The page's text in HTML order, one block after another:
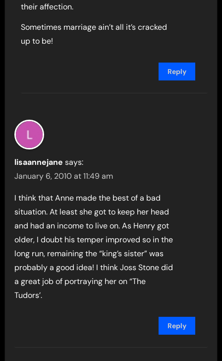
their affection.
Sometimes marriage ain’t all it’s cracked
up to be!
Reply
lisaannejane says:
January 6, 2010 at 11:49 am
I think that Anne made the best of a bad
situation. At least she got to keep her head
and had an income to live on. As Henry got
older, I doubt his temper improved so in the
long run, remaining the “king’s sister” was
probably a good idea! I think Joss Stone did
a great job of portraying her on “The
Tudors’.
Reply